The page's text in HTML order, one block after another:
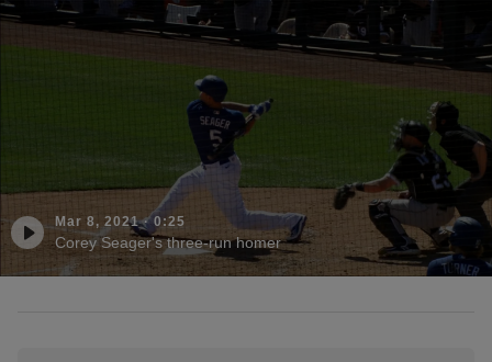
Mar 8, 2021·0:25
Corey Seager's three-run homer